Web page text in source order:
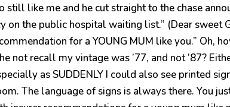
like me and he cut straight to the chase
on the public hospital waiting list.” (Dear sweet
for a YOUNG MUM like you.” Oh,
not recall my vintage was ’77, and not ’87?
as SUDDENLY I could also see printed
The language of signs is always there. You